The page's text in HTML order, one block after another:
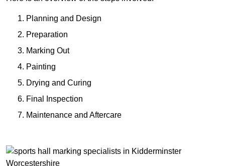
Planning and Design
Preparation
Marking Out
Painting
Drying and Curing
Final Inspection
Maintenance and Aftercare